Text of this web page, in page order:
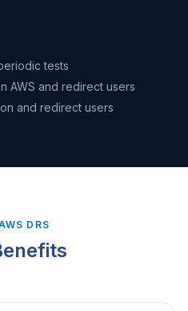
tests
AWS and redirect users
and redirect users
DRS